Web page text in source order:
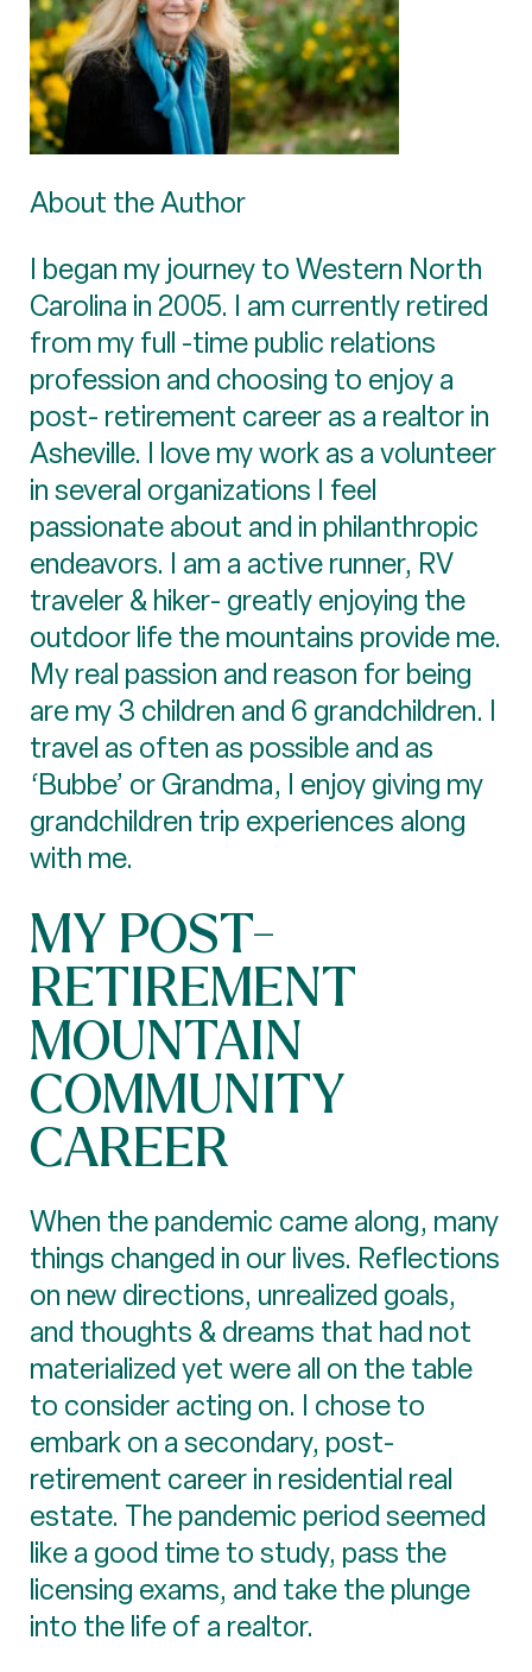
About the Author
I began my journey to Western North
Carolina in 2005. I am currently retired
from my full -time public relations
profession and choosing to enjoy a
post- retirement career as a realtor in
Asheville. I love my work as a volunteer
in several organizations I feel
passionate about and in philanthropic
endeavors. I am a active runner, RV
traveler & hiker- greatly enjoying the
outdoor life the mountains provide me.
My real passion and reason for being
are my 3 children and 6 grandchildren. I
travel as often as possible and as
‘Bubbe’ or Grandma, I enjoy giving my
grandchildren trip experiences along
with me.
MY POST-
RETIREMENT
MOUNTAIN
COMMUNITY
CAREER
When the pandemic came along, many
things changed in our lives. Reflections
on new directions, unrealized goals,
and thoughts & dreams that had not
materialized yet were all on the table
to consider acting on. I chose to
embark on a secondary, post-
retirement career in residential real
estate. The pandemic period seemed
like a good time to study, pass the
licensing exams, and take the plunge
into the life of a realtor.